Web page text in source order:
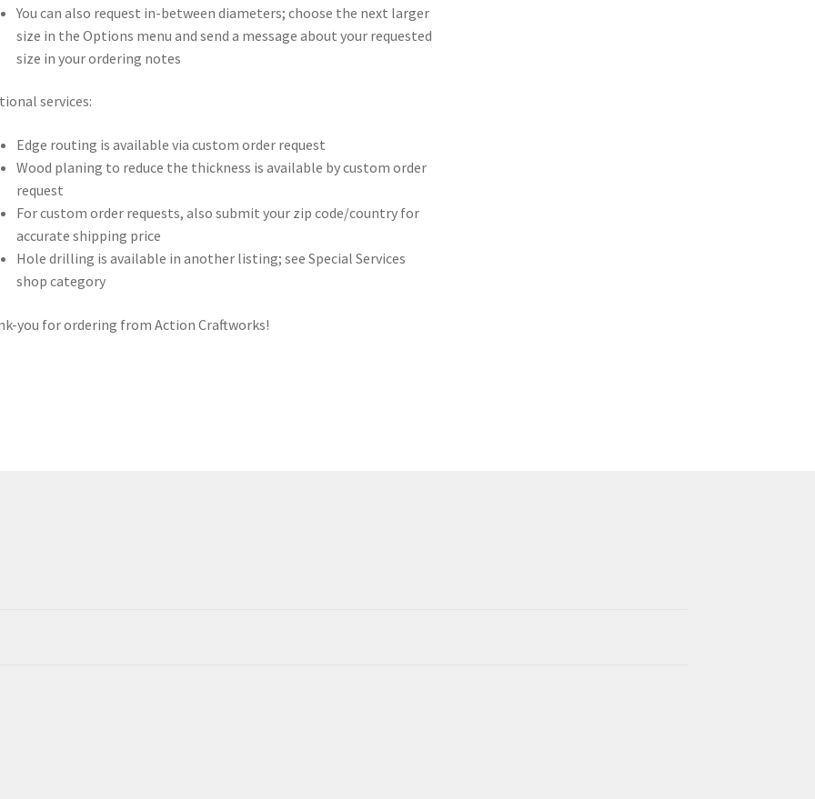
You can also request in-between diameters; choose the next larger
size in the Options menu and send a message about your requested
size in your ordering notes
services:
Edge routing is available via custom order request
Wood planing to reduce the thickness is available by custom order
request
For custom order requests, also submit your zip code/country for
accurate shipping price
Hole drilling is available in another listing; see Special Services
shop category
you for ordering from Action Craftworks!